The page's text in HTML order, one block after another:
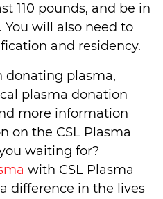
110 pounds, and be in
will also need to
and residency.
donating plasma,
plasma donation
more information
on the CSL Plasma
waiting for?
with CSL Plasma
difference in the lives